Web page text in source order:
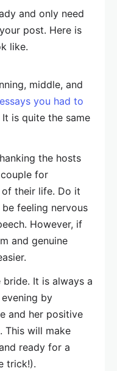
and only need
post. Here is
like.
middle, and
essays you had to
is quite the same
the hosts
for
of their life. Do it
feeling nervous
However, if
and genuine
It is always a
by
and her positive
This will make
ready for a
trick!).